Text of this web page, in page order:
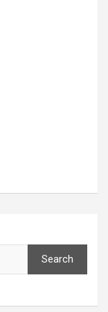
Search